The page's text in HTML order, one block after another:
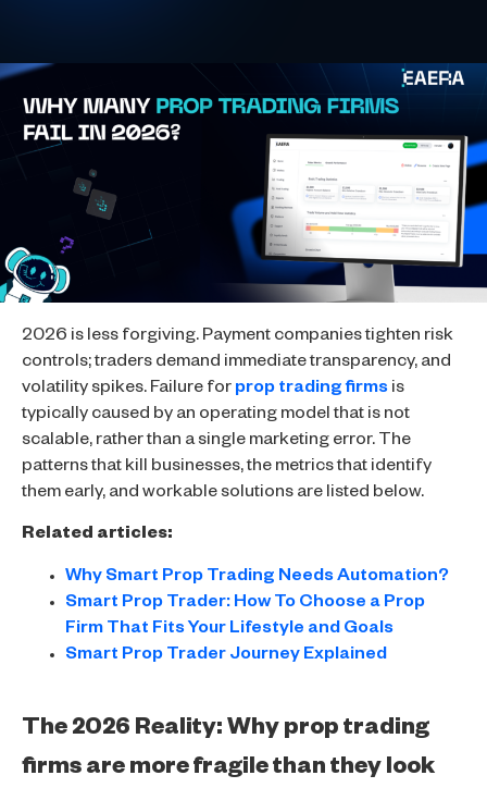
2026 is less forgiving. Payment companies tighten risk
controls; traders demand immediate transparency, and
volatility spikes. Failure for prop trading firms is
typically caused by an operating model that is not
scalable, rather than a single marketing error. The
patterns that kill businesses, the metrics that identify
them early, and workable solutions are listed below.
Related articles:
Why Smart Prop Trading Needs Automation?
Smart Prop Trader: How To Choose a Prop
Firm That Fits Your Lifestyle and Goals
Smart Prop Trader Journey Explained
The 2026 Reality: Why prop trading
firms are more fragile than they look